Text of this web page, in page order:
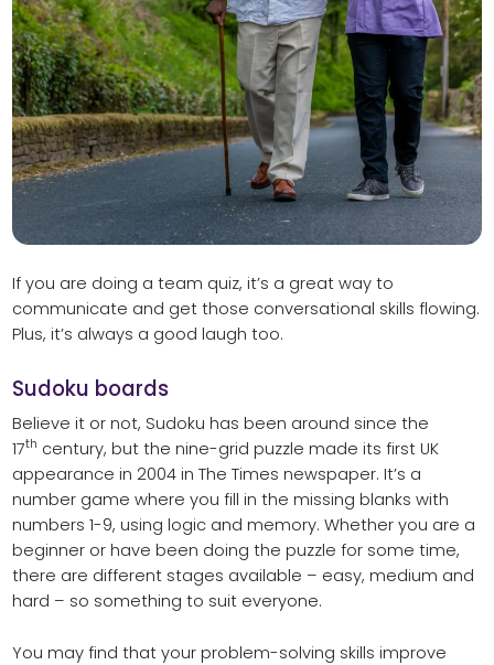
If you are doing a team quiz, it’s a great way to
communicate and get those conversational skills flowing.
Plus, it’s always a good laugh too.
Sudoku boards
Believe it or not, Sudoku has been around since the
17th century, but the nine-grid puzzle made its first UK
appearance in 2004 in The Times newspaper. It’s a
number game where you fill in the missing blanks with
numbers 1-9, using logic and memory. Whether you are a
beginner or have been doing the puzzle for some time,
there are different stages available – easy, medium and
hard – so something to suit everyone.
You may find that your problem-solving skills improve